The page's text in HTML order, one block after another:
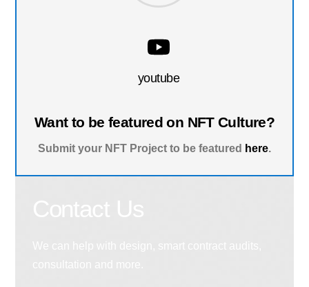
youtube
Want to be featured on NFT Culture?
Submit your NFT Project to be featured here.